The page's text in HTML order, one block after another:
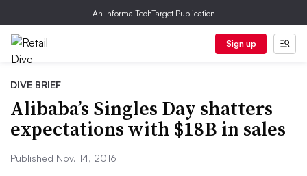
An Informa TechTarget Publication
Sign up
DIVE BRIEF
Alibaba’s Singles Day shatters
expectations with $18B in sales
Published Nov. 14, 2016